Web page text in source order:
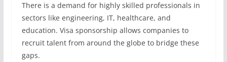
There is a demand for highly skilled professionals in
sectors like engineering, IT, healthcare, and
education. Visa sponsorship allows companies to
recruit talent from around the globe to bridge these
gaps.